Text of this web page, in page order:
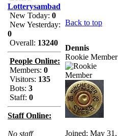
Lotterysambad
New Today: 0
New Yesterday:
0
Overall: 13240
People Online:
Members: 0
Visitors: 135
Bots: 3
Staff: 0
Staff Online:
No staff
Back to top
Dennis
Rookie Member
Joined: May 31,